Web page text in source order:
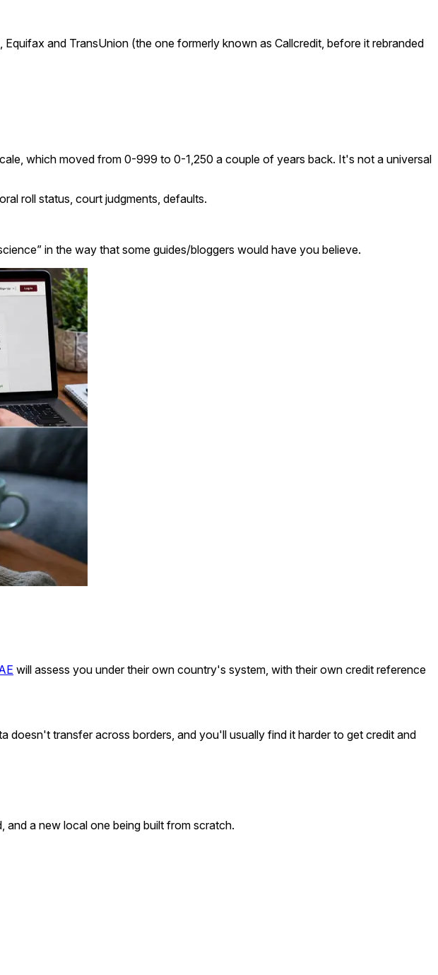
Equifax and TransUnion (the one formerly known as Callcredit, before it rebranded
which moved from 0-999 to 0-1,250 a couple of years back. It's not a universal
roll status, court judgments, defaults.
in the way that some guides/bloggers would have you believe.
will assess you under their own country's system, with their own credit reference
transfer across borders, and you'll usually find it harder to get credit and
and a new local one being built from scratch.